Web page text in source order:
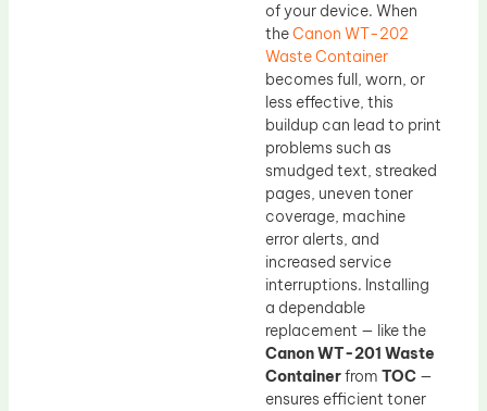
of your device. When
theCanon WT-202
Waste Container
becomes full, worn, or
less effective, this
buildup can lead to print
problems such as
smudged text, streaked
pages, uneven toner
coverage, machine
error alerts, and
increased service
interruptions. Installing
a dependable
replacement — like the
Canon WT-201 Waste
Containerfrom TOC —
ensures efficient toner